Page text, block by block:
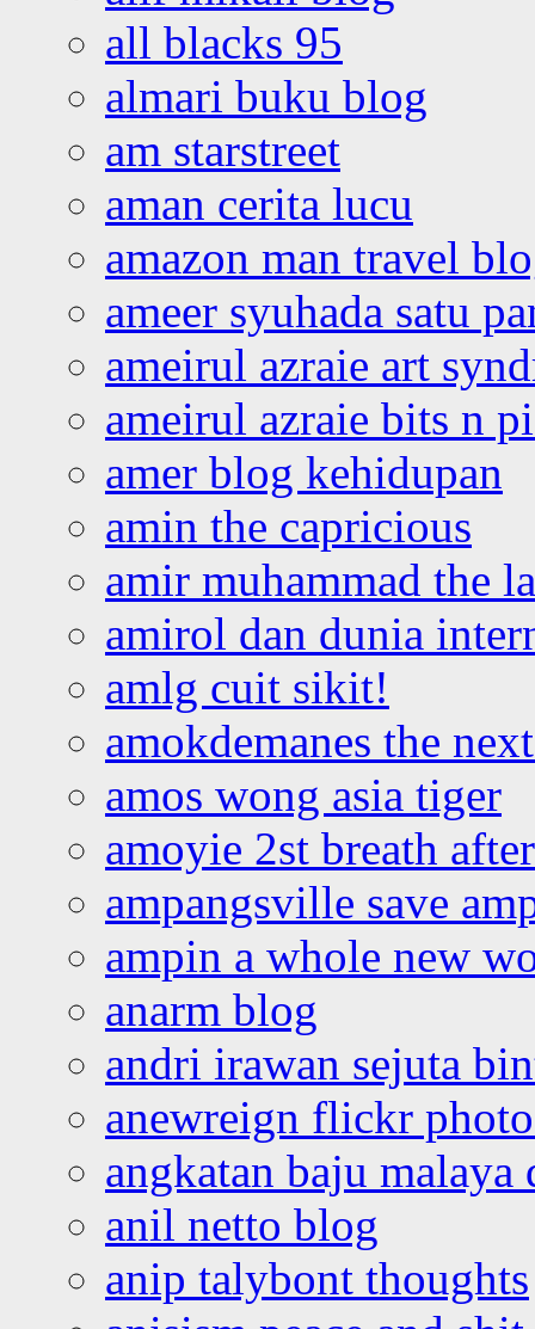
all blacks 95
almari buku blog
am starstreet
aman cerita lucu
amazon man travel
ameer syuhada satu
ameirul azraie art
ameirul azraie bits n
amer blog kehidupan
amin the capricious
amir muhammad the
amirol dan dunia
amlg cuit sikit!
amokdemanes the
amos wong asia tiger
amoyie 2st breath
ampangsville save
ampin a whole new
anarm blog
andri irawan sejuta
anewreign flickr
angkatan baju malaya
anil netto blog
anip talybont thoughts